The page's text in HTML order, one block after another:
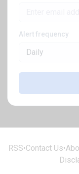
Alert frequency
Daily
RSS•Contact Us•